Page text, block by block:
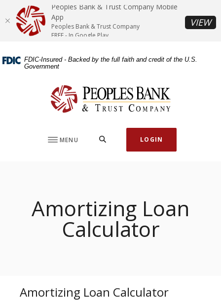
Skip
Skip
Download
Acrobat
Reader
higher FDIC-Insured - Backed by the full faith and credit of the U.S.
Government
Peoples Bank & Trust Company
MENU LOGIN
Amortizing Loan
Calculator
Amortizing Loan Calculator
Peoples Bank & Trust Company Mobile
App
Peoples Bank & Trust Company
FREE - In Google Play
VIEW